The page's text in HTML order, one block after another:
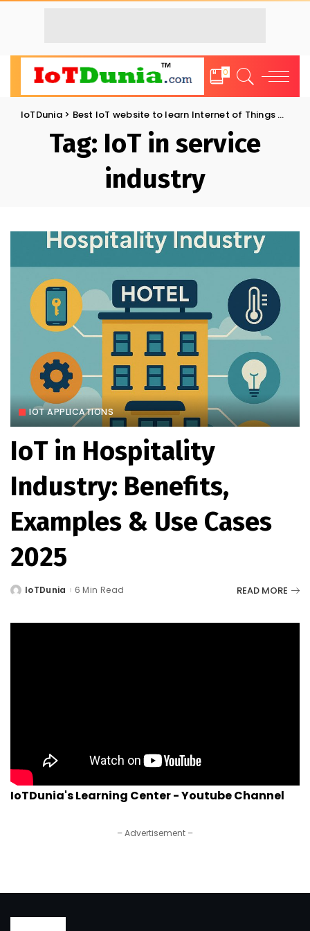
0
IoTDunia> Best IoT website to learn Internet of Things and Trends: IoT Blog
Tag: IoT in service
industry
IOT APPLICATIONS
IoT in Hospitality
Industry: Benefits,
Examples & Use Cases
2025
PostedIoTDunia 6 Min Read READ MORE
IoTDunia's Learning Center - Youtube Channel
– Advertisement –